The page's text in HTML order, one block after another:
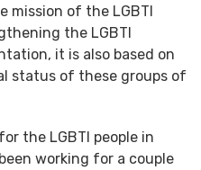
mission of the LGBTI
the LGBTI
it is also based on
status of these groups of
the LGBTI people in
working for a couple